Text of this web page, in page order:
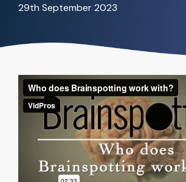
29th September 2023